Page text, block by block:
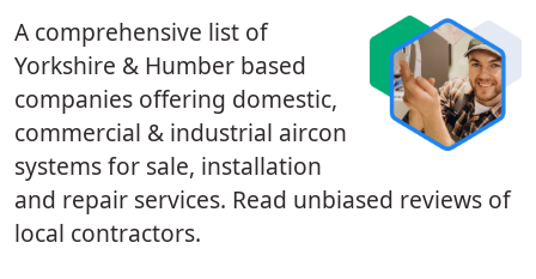
A comprehensive list of
Yorkshire & Humber based
companies offering domestic,
commercial & industrial aircon
systems for sale, installation
and repair services. Read unbiased reviews of
local contractors.